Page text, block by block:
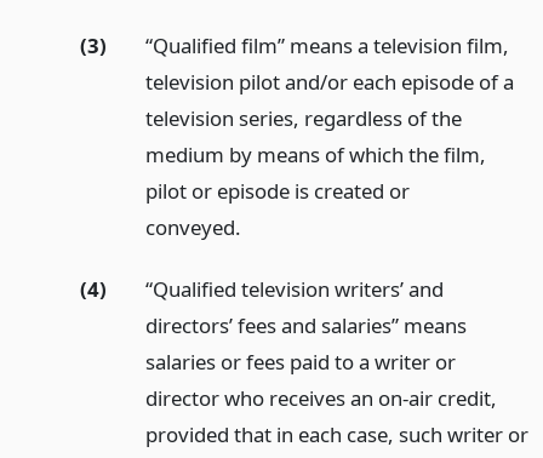
(3)
“Qualified film” means a television film,
television pilot and/or each episode of a
television series, regardless of the
medium by means of which the film,
pilot or episode is created or
conveyed.
(4)
“Qualified television writers’ and
directors’ fees and salaries” means
salaries or fees paid to a writer or
director who receives an on-air credit,
provided that in each case, such writer or